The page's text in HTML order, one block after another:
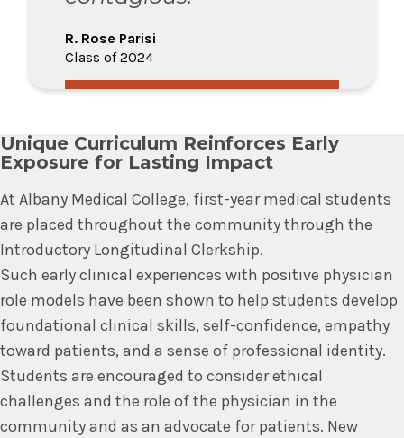
R. Rose Parisi
Class of 2024
Unique Curriculum Reinforces Early
Exposure for Lasting Impact
At Albany Medical College, first-year medical students
are placed throughout the community through the
Introductory Longitudinal Clerkship.
Such early clinical experiences with positive physician
role models have been shown to help students develop
foundational clinical skills, self-confidence, empathy
toward patients, and a sense of professional identity.
Students are encouraged to consider ethical
challenges and the role of the physician in the
community and as an advocate for patients. New